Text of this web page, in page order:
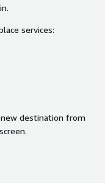
services:
destination from